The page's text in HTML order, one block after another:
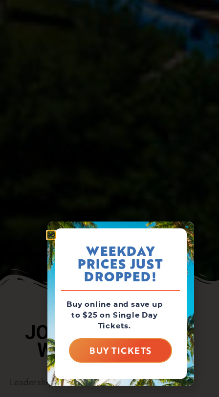
JOIN THE RAGING
WAVES FAMILY!
Leadership Positions
WEEKDAY
PRICES JUST
DROPPED!
Buy online and save up
to $25 on Single Day
Tickets.
BUY TICKETS